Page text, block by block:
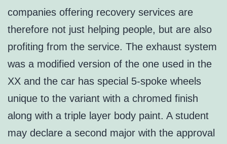
companies offering recovery services are
therefore not just helping people, but are also
profiting from the service. The exhaust system
was a modified version of the one used in the
XX and the car has special 5-spoke wheels
unique to the variant with a chromed finish
along with a triple layer body paint. A student
may declare a second major with the approval